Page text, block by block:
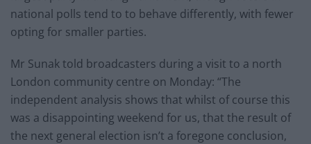
national polls tend to to behave differently, with fewer
opting for smaller parties.
Mr Sunak told broadcasters during a visit to a north
London community centre on Monday: “The
independent analysis shows that whilst of course this
was a disappointing weekend for us, that the result of
the next general election isn’t a foregone conclusion,